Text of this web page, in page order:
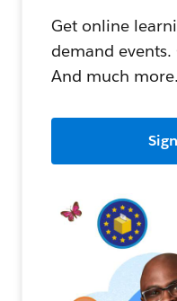
Get online
demand
And much